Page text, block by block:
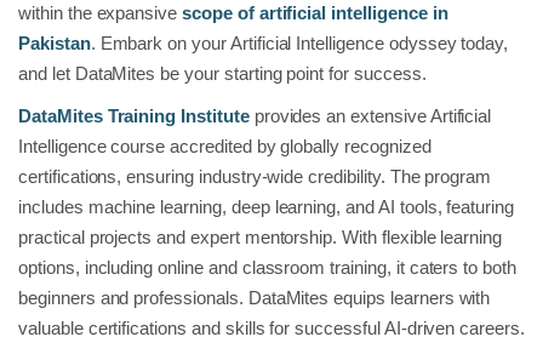
within the expansivescope of artificial intelligence in
Pakistan. Embark on your Artificial Intelligence odyssey today,
and let DataMites be your starting point for success.
DataMites Training Instituteprovides an extensive Artificial
Intelligence course accredited by globally recognized
certifications, ensuring industry-wide credibility. The program
includes machine learning, deep learning, and AI tools, featuring
practical projects and expert mentorship. With flexible learning
options, including online and classroom training, it caters to both
beginners and professionals. DataMites equips learners with
valuable certifications and skills for successful AI-driven careers.